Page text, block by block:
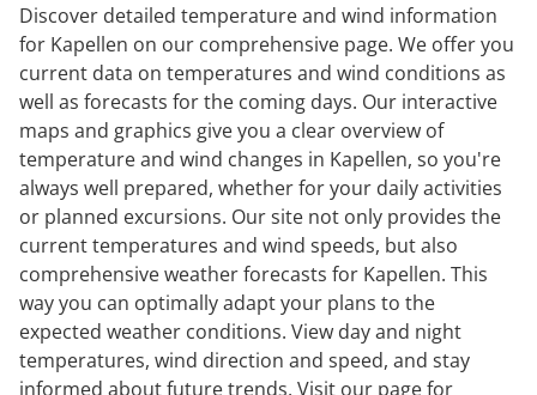
Discover detailed temperature and wind information
for Kapellen on our comprehensive page. We offer you
current data on temperatures and wind conditions as
well as forecasts for the coming days. Our interactive
maps and graphics give you a clear overview of
temperature and wind changes in Kapellen, so you're
always well prepared, whether for your daily activities
or planned excursions. Our site not only provides the
current temperatures and wind speeds, but also
comprehensive weather forecasts for Kapellen. This
way you can optimally adapt your plans to the
expected weather conditions. View day and night
temperatures, wind direction and speed, and stay
informed about future trends. Visit our page for